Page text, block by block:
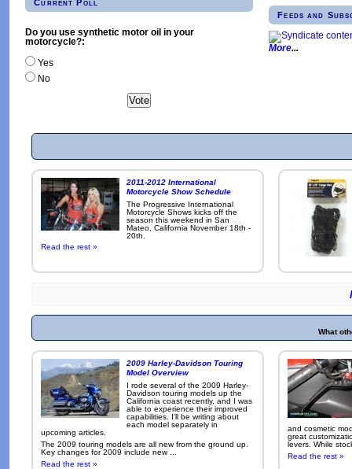
Current Poll
Do you use synthetic motor oil in your
motorcycle?:
Yes
No
Feeds and
More
2011-2012 International
Motorcycle Show Schedule
The Progressive International
Motorcycle Shows kicks off the
season this weekend in San
Mateo, California November 18th -
20th.
Read the rest »
What
2009 Harley-Davidson Touring
Model Overview
I rode several of the 2009 Harley-
Davidson touring models up the
California coast recently, and I was
able to experience their improved
capabilities. I'll be writing about
each model separately in
upcoming articles.
The 2009 touring models are all new from the ground up.
Key changes for 2009 include new ...
Read the rest »
and cosmetic
great
levers. While
Read the rest »